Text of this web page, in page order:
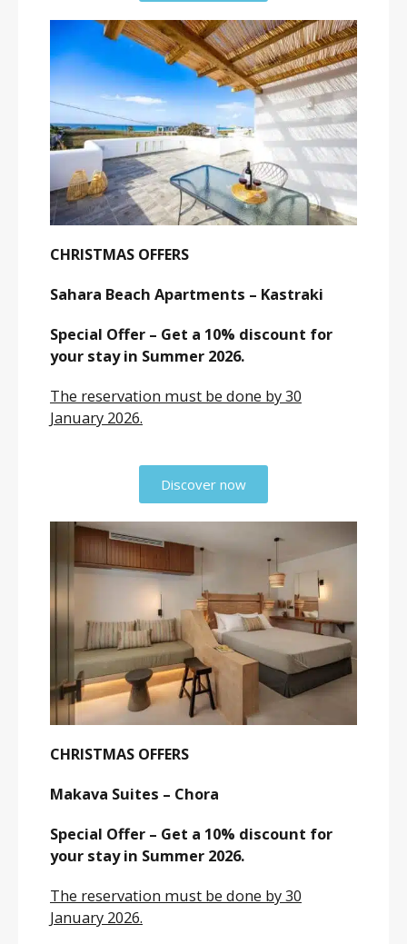
CHRISTMAS OFFERS
Sahara Beach Apartments – Kastraki
Special Offer – Get a 10% discount for
your stay in Summer 2026.
The reservation must be done by 30
January 2026.
Discover now
CHRISTMAS OFFERS
Makava Suites – Chora
Special Offer – Get a 10% discount for
your stay in Summer 2026.
The reservation must be done by 30
January 2026.